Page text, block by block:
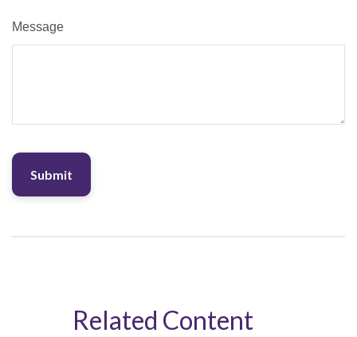
Message
Related Content